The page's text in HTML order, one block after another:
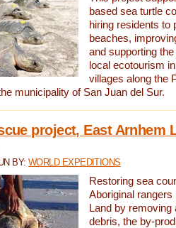
based sea turtle
hiring residents to
beaches,
and supporting
local ecotourism
villages along the
municipality of San Juan del Sur.
project, East Arnhem
BY:WORLD EXPEDITIONS
Restoring sea
Aboriginal
Land by removing
debris, the by-